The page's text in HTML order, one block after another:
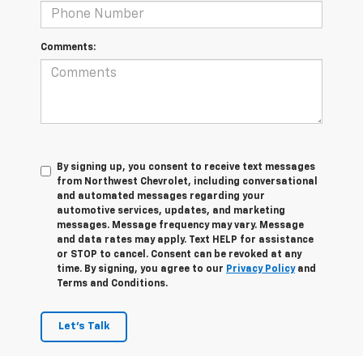
Comments:
By signing up, you consent to receive text messages
from Northwest Chevrolet, including conversational
and automated messages regarding your
automotive services, updates, and marketing
messages. Message frequency may vary. Message
and data rates may apply. Text HELP for assistance
or STOP to cancel. Consent can be revoked at any
time. By signing, you agree to our Privacy Policyand
Terms and Conditions.
Let's Talk